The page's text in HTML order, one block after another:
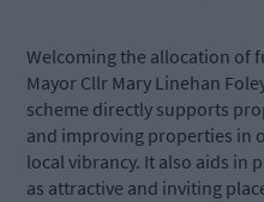
Welcoming the allocation of
Mayor Cllr Mary Linehan
scheme directly supports
and improving properties in
local vibrancy. It also aids in
as attractive and inviting